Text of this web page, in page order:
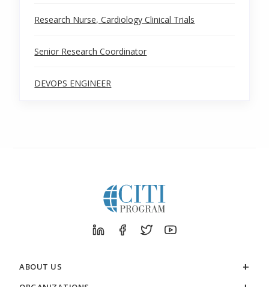
Research Nurse, Cardiology Clinical Trials
Senior Research Coordinator
DEVOPS ENGINEER
ABOUT US